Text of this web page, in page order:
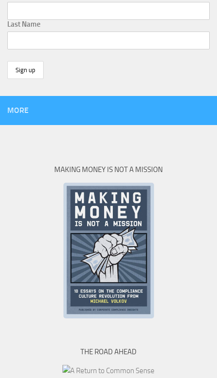
Last Name
MORE
MAKING MONEY IS NOT A MISSION
THE ROAD AHEAD